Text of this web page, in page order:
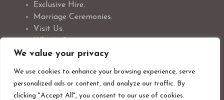
We value your privacy
We use cookies to enhance your browsing experience, serve
personalized ads or content, and analyze our traffic. By
clicking "Accept All", you consent to our use of cookies.
Exclusive Hire.
Marriage Ceremonies.
Visit Us.
Volunteer With Us